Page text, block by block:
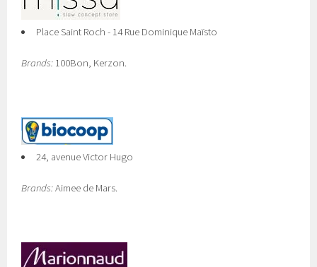
Place Saint Roch - 14 Rue Dominique Maïsto
Brands: 100Bon, Kerzon.
24, avenue Victor Hugo
Brands:Aimee de Mars.